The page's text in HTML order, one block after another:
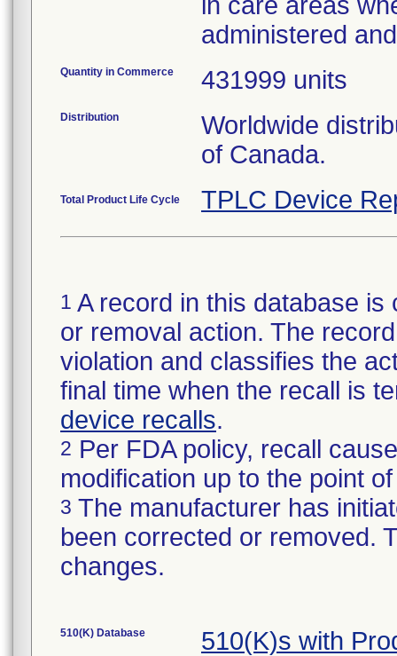
administered
Quantity in Commerce 431999 units
Distribution
Worldwide
of Canada.
Total Product Life Cycle TPLC Device
1 A record in this database
or removal action. The
violation and classifies the
final time when the recall is
device recalls.
2 Per FDA policy, recall
modification up to the point
3 The manufacturer has
been corrected or removed.
changes.
510(K) Database 510(K)s with